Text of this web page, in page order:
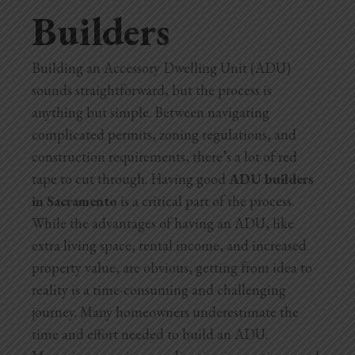
Home Additions
Assess Home Value
Exterior Painting
Cabinet Painting
Repairs
General Contractor
Roof Repair
Handyman Services
About
Builders
Building an Accessory Dwelling Unit (ADU)
sounds straightforward, but the process is
anything but simple. Between navigating
complicated permits, zoning regulations, and
construction requirements, there’s a lot of red
tape to cut through. Having good ADU builders
in Sacramento is a critical part of the process.
While the advantages of having an ADU, like
extra living space, rental income, and increased
property value, are obvious, getting from idea to
reality is a time-consuming and challenging
journey. Many homeowners underestimate the
time and effort needed to build an ADU.